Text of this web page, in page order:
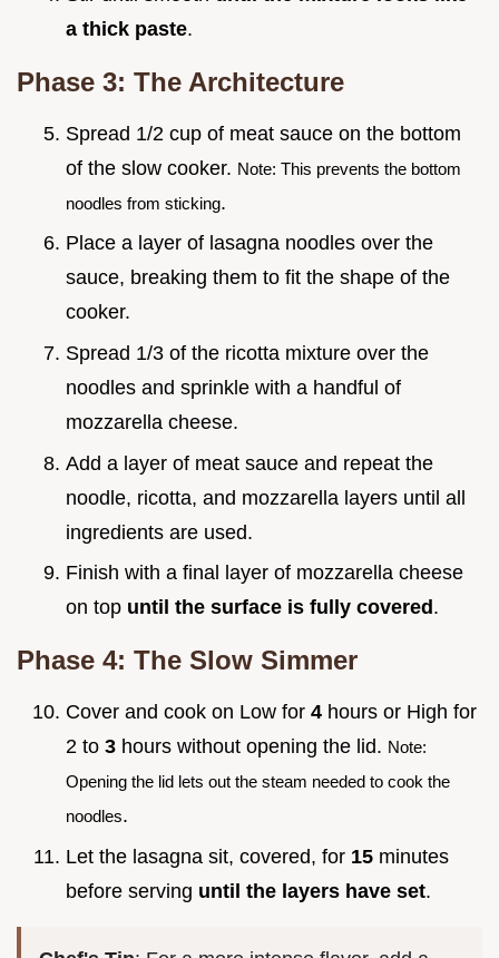
a thick paste.
Phase 3: The Architecture
Spread 1/2 cup of meat sauce on the bottom
of the slow cooker. Note: This prevents the bottom
noodles from sticking.
Place a layer of lasagna noodles over the
sauce, breaking them to fit the shape of the
cooker.
Spread 1/3 of the ricotta mixture over the
noodles and sprinkle with a handful of
mozzarella cheese.
Add a layer of meat sauce and repeat the
noodle, ricotta, and mozzarella layers until all
ingredients are used.
Finish with a final layer of mozzarella cheese
on top until the surface is fully covered .
Phase 4: The Slow Simmer
Cover and cook on Low for 4 hours or High for
2 to 3 hours without opening the lid. Note:
Opening the lid lets out the steam needed to cook the
noodles.
Let the lasagna sit, covered, for 15 minutes
before serving until the layers have set.